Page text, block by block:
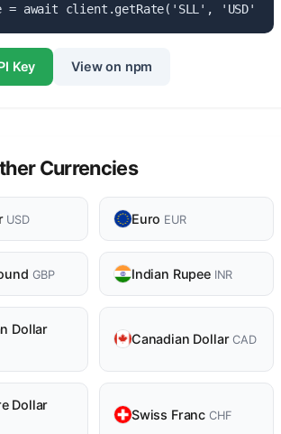
= await client.getRate('SLL', 'USD');
Key View on npm
Currencies
USD Euro EUR
GBP Indian Rupee INR
Dollar
Canadian DollarCAD
Dollar
Swiss Franc CHF